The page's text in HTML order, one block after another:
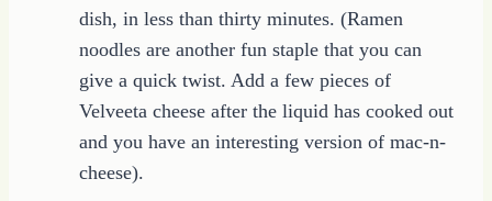
dish, in less than thirty minutes. (Ramen
noodles are another fun staple that you can
give a quick twist. Add a few pieces of
Velveeta cheese after the liquid has cooked out
and you have an interesting version of mac-n-
cheese).